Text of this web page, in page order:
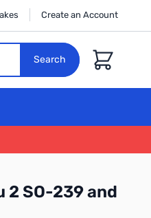
Create an Account
Search
Cart
SO-239 and